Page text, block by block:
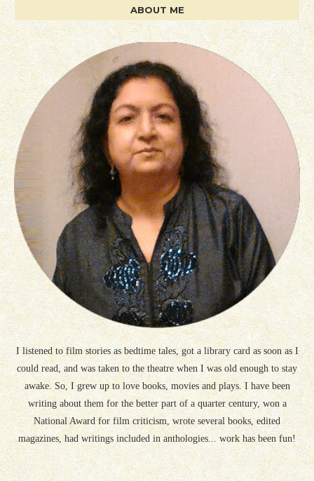
ABOUT ME
I listened to film stories as bedtime tales, got a library card as soon as I
could read, and was taken to the theatre when I was old enough to stay
awake. So, I grew up to love books, movies and plays. I have been
writing about them for the better part of a quarter century, won a
National Award for film criticism, wrote several books, edited
magazines, had writings included in anthologies... work has been fun!